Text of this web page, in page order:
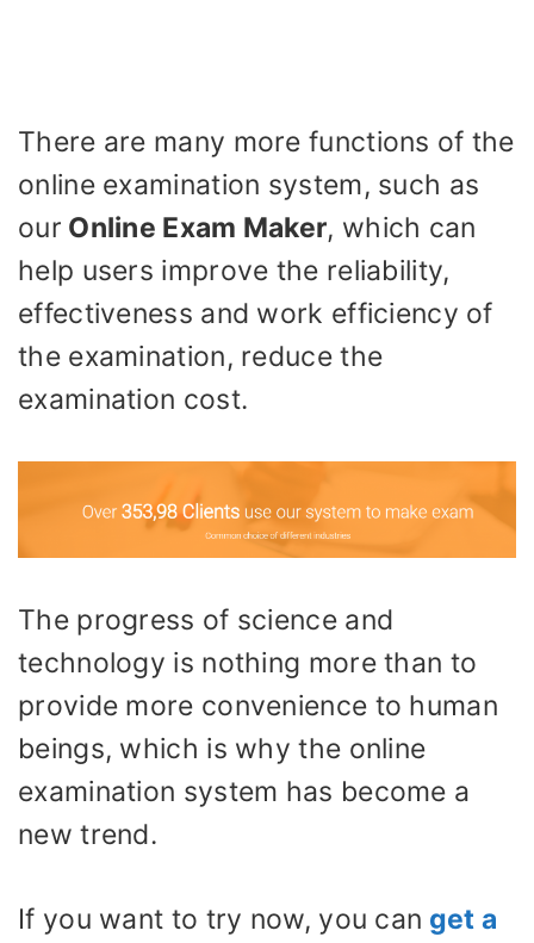
There are many more functions of the
online examination system, such as
our Online Exam Maker, which can
help users improve the reliability,
effectiveness and work efficiency of
the examination, reduce the
examination cost.
The progress of science and
technology is nothing more than to
provide more convenience to human
beings, which is why the online
examination system has become a
new trend.
If you want to try now, you can get a